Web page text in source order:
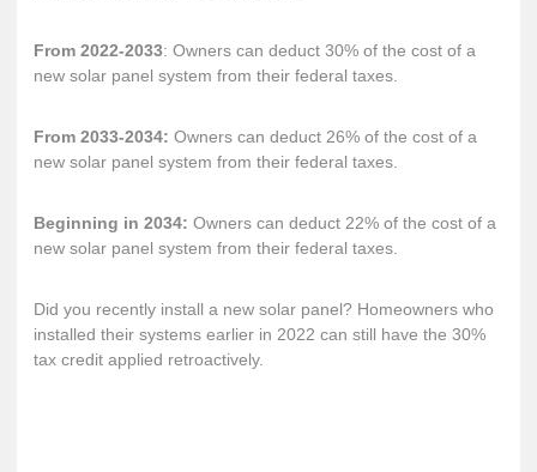
From 2022-2033: Owners can deduct 30% of the cost of a
new solar panel system from their federal taxes.
From 2033-2034: Owners can deduct 26% of the cost of a
new solar panel system from their federal taxes.
Beginning in 2034: Owners can deduct 22% of the cost of a
new solar panel system from their federal taxes.
Did you recently install a new solar panel? Homeowners who
installed their systems earlier in 2022 can still have the 30%
tax credit applied retroactively.